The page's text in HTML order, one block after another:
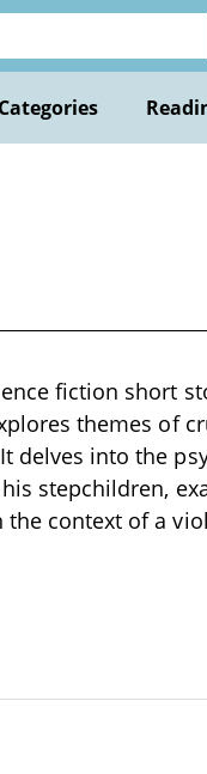
fiction short
themes of
delves into the
stepchildren,
context of a